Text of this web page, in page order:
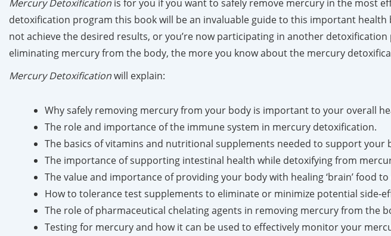
Mercury Detoxification is for you if you want to safely remove mercury in the most
detoxification program this book will be an invaluable guide to this important
not achieve the desired results, or you’re now participating in another
eliminating mercury from the body, the more you know about the mercury
Mercury Detoxificationwill explain:
Why safely removing mercury from your body is important to your overall
The role and importance of the immune system in mercury detoxification.
The basics of vitamins and nutritional supplements needed to support your
The importance of supporting intestinal health while detoxifying from
The value and importance of providing your body with healing ‘brain’ food
How to tolerance test supplements to eliminate or minimize potential side-
The role of pharmaceutical chelating agents in removing mercury from the
Testing for mercury and how it can be used to effectively monitor your